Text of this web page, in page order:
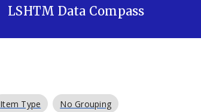
LSHTM Data Compass
Item Type No Grouping